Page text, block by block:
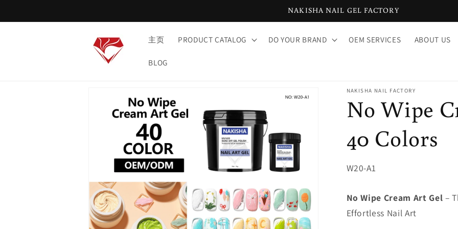
NAKISHA NAIL GEL FACTORY
主页 PRODUCT CATALOG DO YOUR BRAND OEM SERVICES ABOUT US
BLOG
product
information
NAKISHA NAIL FACTORY
No Wipe
40 Colors
SKU:
W20-A1
No Wipe Cream Art Gel –
Effortless Nail Art